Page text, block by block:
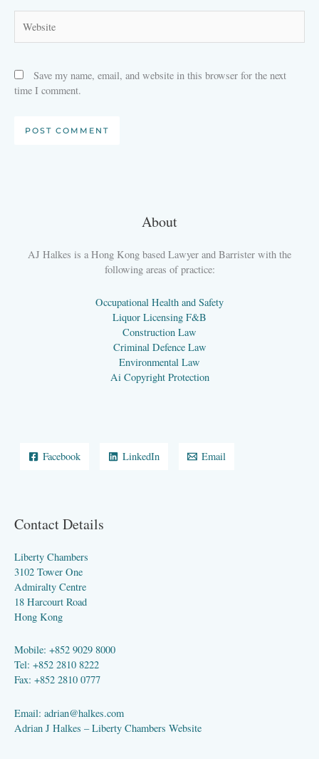
Save my name, email, and website in this browser for the next
time I comment.
About
AJ Halkes is a Hong Kong based Lawyer and Barrister with the
following areas of practice:
Occupational Health and Safety
Liquor Licensing F&B
Construction Law
Criminal Defence Law
Environmental Law
Ai Copyright Protection
Facebook LinkedIn Email
Contact Details
Liberty Chambers
3102 Tower One
Admiralty Centre
18 Harcourt Road
Hong Kong
Mobile: +852 9029 8000
Tel: +852 2810 8222
Fax: +852 2810 0777
Email: adrian@halkes.com
Adrian J Halkes –Liberty Chambers Website